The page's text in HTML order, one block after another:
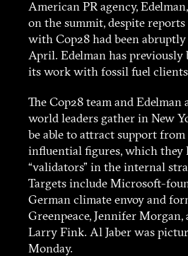
American PR agency,
on the summit, despite
with Cop28 had been
April. Edelman has
its work with fossil fuel
The Cop28 team and Edelman
world leaders gather in New
be able to attract support from
influential figures, which they
“validators” in the internal
Targets include Microsoft-
German climate envoy and
Greenpeace, Jennifer Morgan,
Larry Fink. Al Jaber was
Monday.